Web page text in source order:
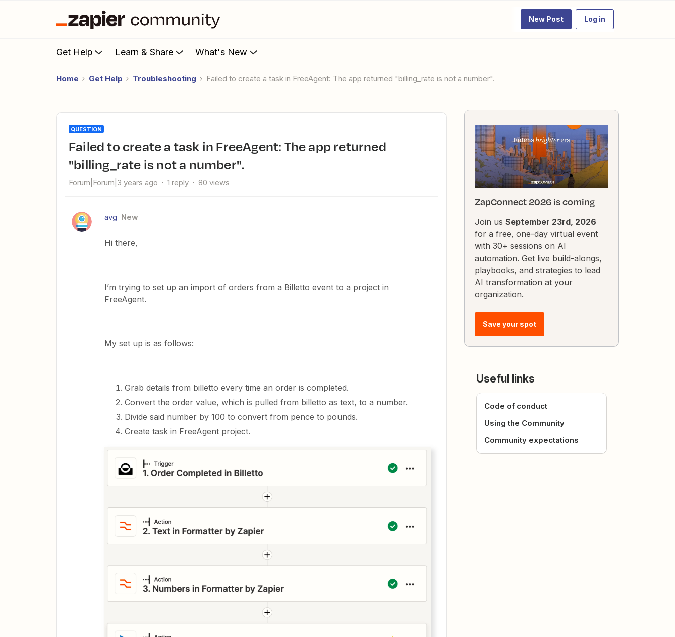
New Post Log in
Get Help Learn & Share What's New
Home Get Help Troubleshooting Failed to create a task in FreeAgent: The app returned "billing_rate is not a number".
QUESTION
Failed to create a task in FreeAgent: The app returned
"billing_rate is not a number".
Forum|Forum|3 years ago 1 reply 80 views
avg New
Hi there,
I’m trying to set up an import of orders from a Billetto event to a project in
FreeAgent.
My set up is as follows:
Grab details from billetto every time an order is completed.
Convert the order value, which is pulled from billetto as text, to a number.
Divide said number by 100 to convert from pence to pounds.
Create task in FreeAgent project.
ZapConnect 2026 is coming
Join us September 23rd, 2026
for a free, one-day virtual event
with 30+ sessions on AI
automation. Get live build-alongs,
playbooks, and strategies to lead
AI transformation at your
organization.
Save your spot
Useful links
Code of conduct
Using the Community
Community expectations